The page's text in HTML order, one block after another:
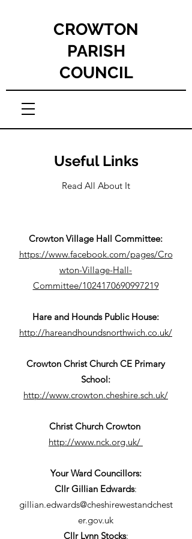
CROWTON
PARISH
COUNCIL
Useful Links
Read All About It
Crowton Village Hall Committee:
https://www.facebook.com/pages/Cro
wton-Village-Hall-
Committee/1024170690997219
Hare and Hounds Public House:
http://hareandhoundsnorthwich.co.uk/
Crowton Christ Church CE Primary
School:
http://www.crowton.cheshire.sch.uk/
Christ Church Crowton
http://www.nck.org.uk/
Your Ward Councillors:
Cllr Gillian Edwards:
gillian.edwards@cheshirewestandchest
er.gov.uk
Cllr Lynn Stocks: